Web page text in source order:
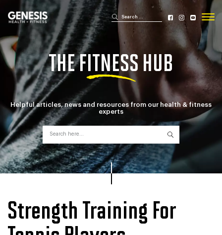
Search for:
Search
THE FITNESS HUB
Helpful articles, news and resources from our health & fitness
experts
Search for:
Strength Training For